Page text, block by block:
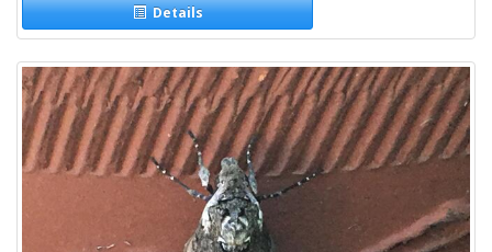
Details